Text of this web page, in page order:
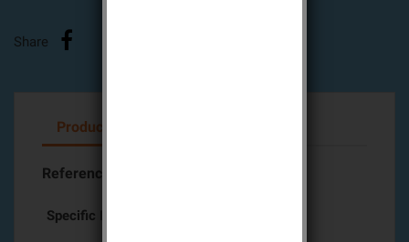
Share
Product Details
Reference
Specific References